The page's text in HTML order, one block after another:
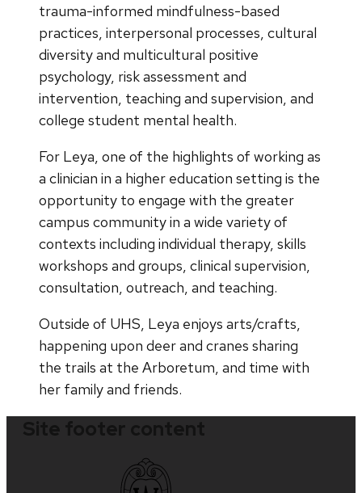
trauma-informed mindfulness-based
practices, interpersonal processes, cultural
diversity and multicultural positive
psychology, risk assessment and
intervention, teaching and supervision, and
college student mental health.
For Leya, one of the highlights of working as
a clinician in a higher education setting is the
opportunity to engage with the greater
campus community in a wide variety of
contexts including individual therapy, skills
workshops and groups, clinical supervision,
consultation, outreach, and teaching.
Outside of UHS, Leya enjoys arts/crafts,
happening upon deer and cranes sharing
the trails at the Arboretum, and time with
her family and friends.